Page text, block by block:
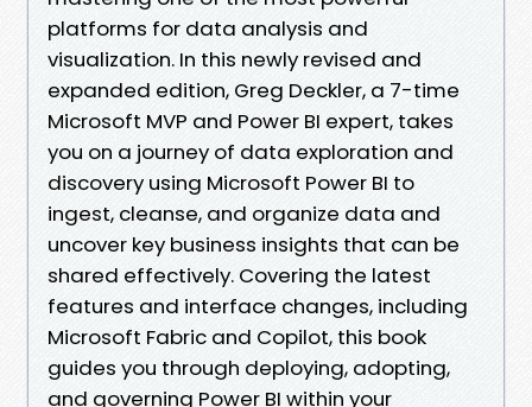
platforms for data analysis and
visualization. In this newly revised and
expanded edition, Greg Deckler, a 7-time
Microsoft MVP and Power BI expert, takes
you on a journey of data exploration and
discovery using Microsoft Power BI to
ingest, cleanse, and organize data and
uncover key business insights that can be
shared effectively. Covering the latest
features and interface changes, including
Microsoft Fabric and Copilot, this book
guides you through deploying, adopting,
and governing Power BI within your